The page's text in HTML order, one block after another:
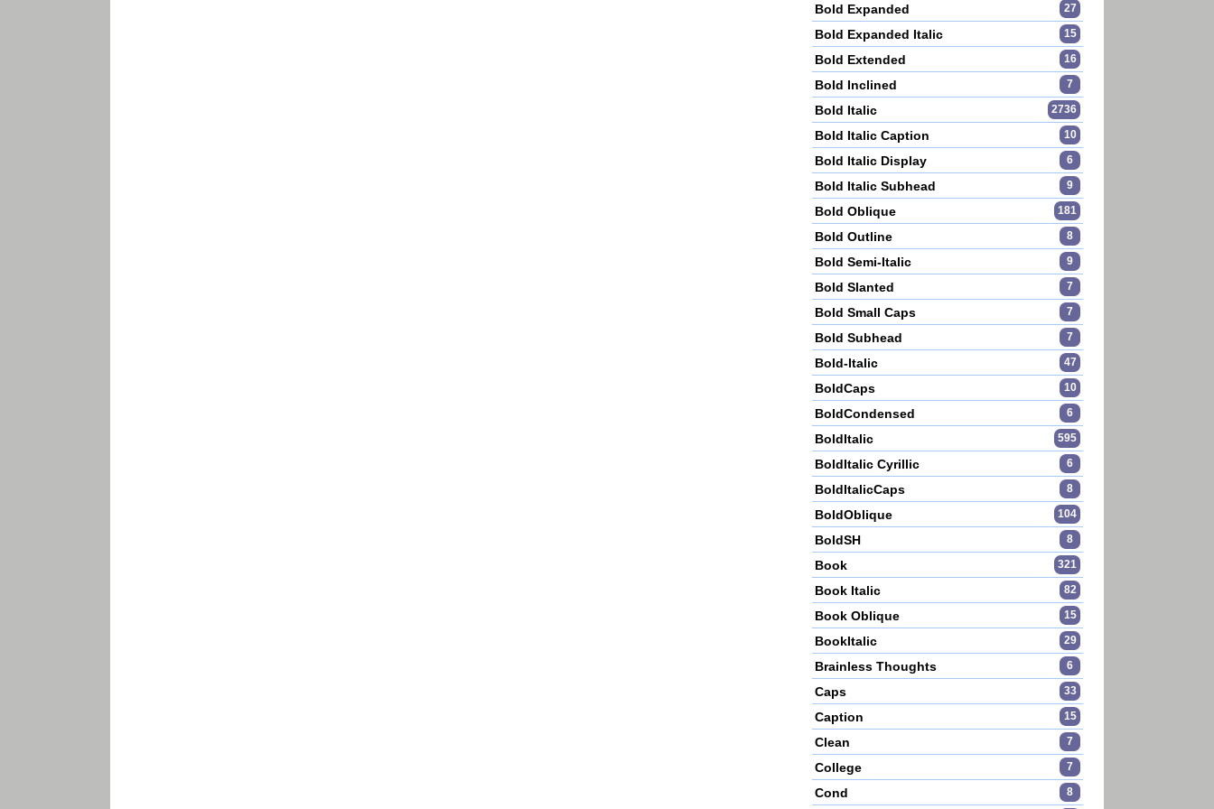
Bold Expanded 27
Bold Expanded Italic 15
Bold Extended 16
Bold Inclined 7
Bold Italic 2736
Bold Italic Caption 10
Bold Italic Display 6
Bold Italic Subhead 9
Bold Oblique 181
Bold Outline 8
Bold Semi-Italic 9
Bold Slanted 7
Bold Small Caps 7
Bold Subhead 7
Bold-Italic 47
BoldCaps 10
BoldCondensed 6
BoldItalic 595
BoldItalic Cyrillic 6
BoldItalicCaps 8
BoldOblique 104
BoldSH 8
Book 321
Book Italic 82
Book Oblique 15
BookItalic 29
Brainless Thoughts 6
Caps 33
Caption 15
Clean 7
College 7
Cond 8